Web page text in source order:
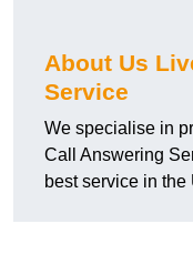
About Us
Service
We specialise in
Call Answering
best service in the